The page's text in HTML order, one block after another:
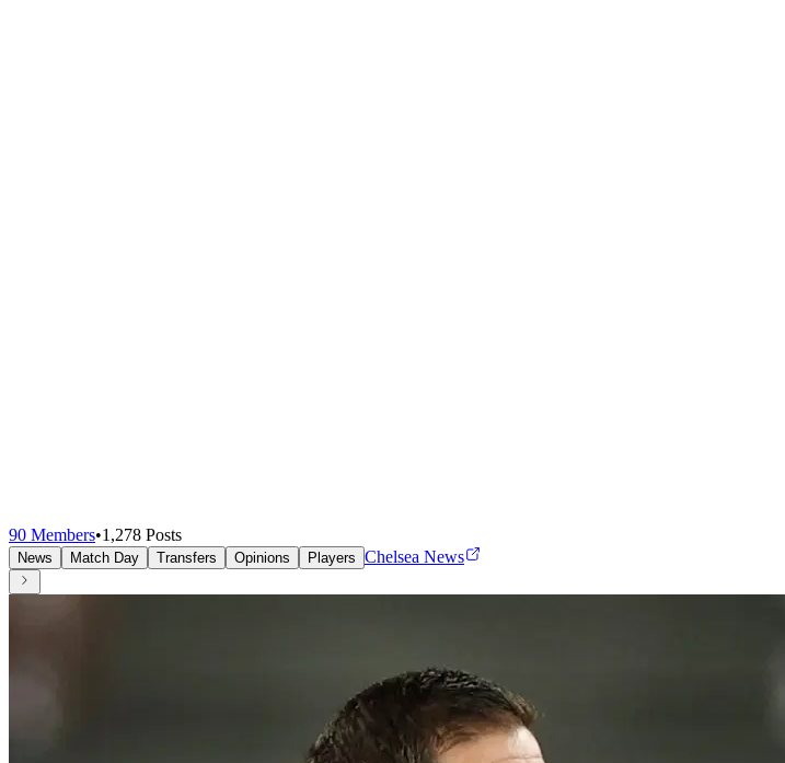
90 Members•1,278 Posts
News Match Day Transfers Opinions Players Chelsea News